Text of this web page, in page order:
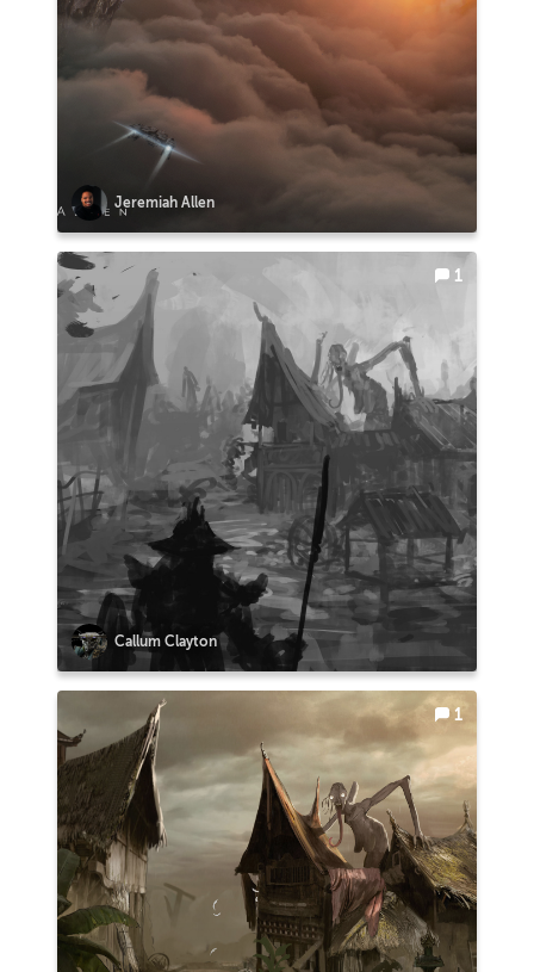
Jeremiah Allen
Callum Clayton
1
1